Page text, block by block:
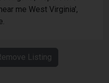
me West Virginia',
Listing